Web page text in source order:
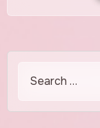
for: